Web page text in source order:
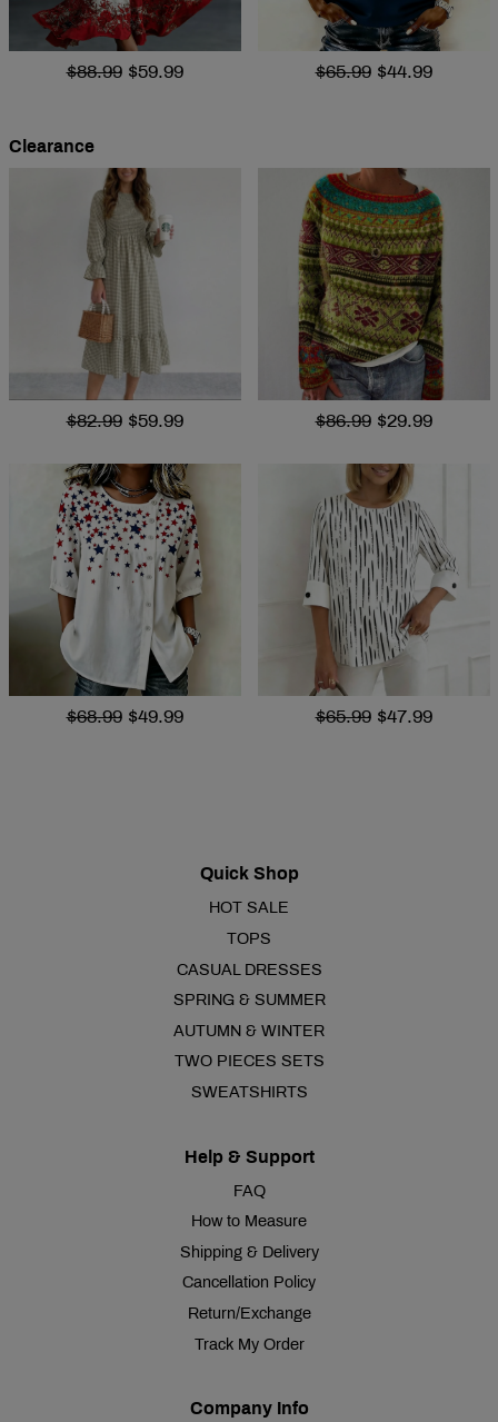
$88.99 $59.99 $65.99 $44.99
Clearance
$82.99 $59.99 $86.99 $29.99
$68.99 $49.99 $65.99 $47.99
Quick Shop
HOT SALE
TOPS
CASUAL DRESSES
SPRING & SUMMER
AUTUMN & WINTER
TWO PIECES SETS
SWEATSHIRTS
Help & Support
FAQ
How to Measure
Shipping & Delivery
Cancellation Policy
Return/Exchange
Track My Order
Company Info